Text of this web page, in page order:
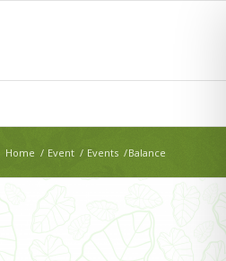
Home / Event / Events /Balance